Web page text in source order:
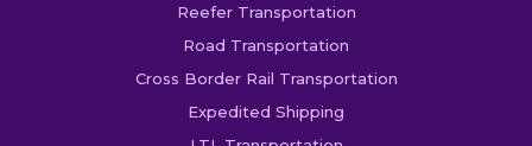
Reefer Transportation
Road Transportation
Cross Border Rail Transportation
Expedited Shipping